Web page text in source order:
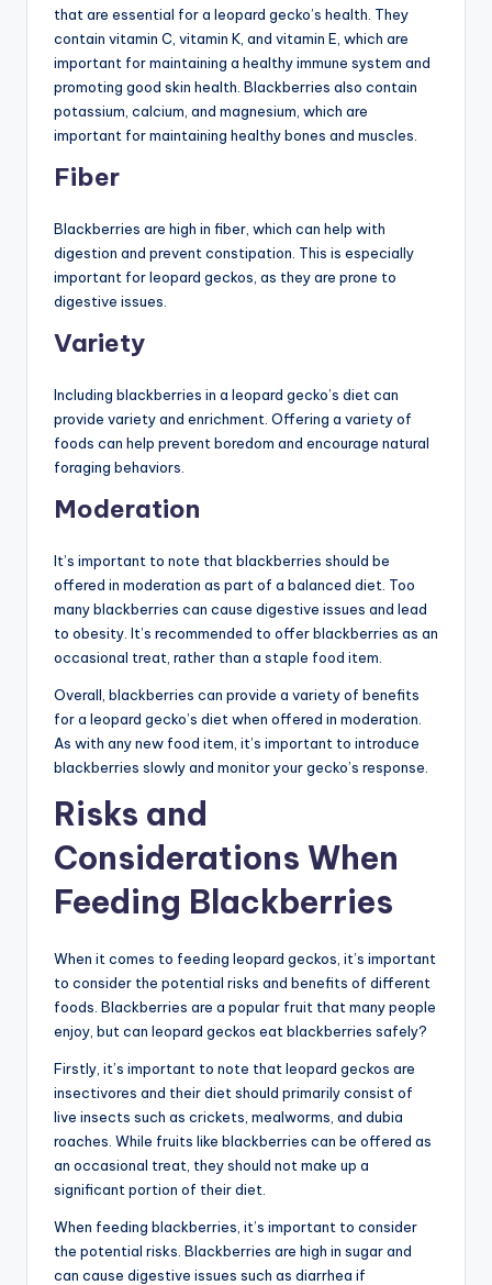
that are essential for a leopard gecko’s health. They
contain vitamin C, vitamin K, and vitamin E, which are
important for maintaining a healthy immune system and
promoting good skin health. Blackberries also contain
potassium, calcium, and magnesium, which are
important for maintaining healthy bones and muscles.
Fiber
Blackberries are high in fiber, which can help with
digestion and prevent constipation. This is especially
important for leopard geckos, as they are prone to
digestive issues.
Variety
Including blackberries in a leopard gecko’s diet can
provide variety and enrichment. Offering a variety of
foods can help prevent boredom and encourage natural
foraging behaviors.
Moderation
It’s important to note that blackberries should be
offered in moderation as part of a balanced diet. Too
many blackberries can cause digestive issues and lead
to obesity. It’s recommended to offer blackberries as an
occasional treat, rather than a staple food item.
Overall, blackberries can provide a variety of benefits
for a leopard gecko’s diet when offered in moderation.
As with any new food item, it’s important to introduce
blackberries slowly and monitor your gecko’s response.
Risks and
Considerations When
Feeding Blackberries
When it comes to feeding leopard geckos, it’s important
to consider the potential risks and benefits of different
foods. Blackberries are a popular fruit that many people
enjoy, but can leopard geckos eat blackberries safely?
Firstly, it’s important to note that leopard geckos are
insectivores and their diet should primarily consist of
live insects such as crickets, mealworms, and dubia
roaches. While fruits like blackberries can be offered as
an occasional treat, they should not make up a
significant portion of their diet.
When feeding blackberries, it’s important to consider
the potential risks. Blackberries are high in sugar and
can cause digestive issues such as diarrhea if